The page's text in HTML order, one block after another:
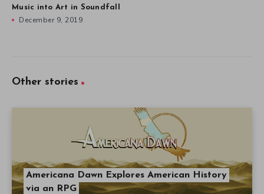
Music into Art in Soundfall
December 9, 2019
Other stories
Americana Dawn Explores American History
via an RPG